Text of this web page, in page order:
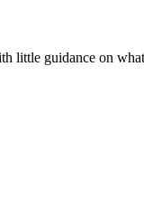
little guidance on